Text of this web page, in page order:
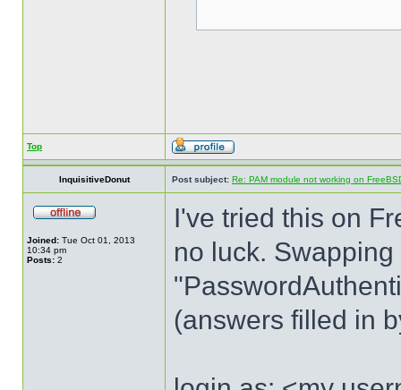
Top
InquisitiveDonut Post subject: Re: PAM module not working on
Joined: Tue Oct 01, 2013
10:34 pm
Posts: 2
I've tried this on
no luck.
(answers filled in